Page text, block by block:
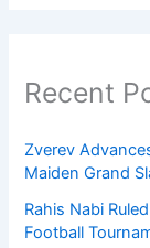
Recent
Zverev
Maiden Grand
Rahis Nabi
Football